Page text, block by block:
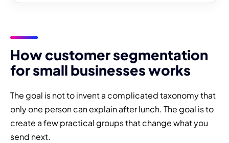
How customer segmentation
for small businesses works
The goal is not to invent a complicated taxonomy that
only one person can explain after lunch. The goal is to
create a few practical groups that change what you
send next.